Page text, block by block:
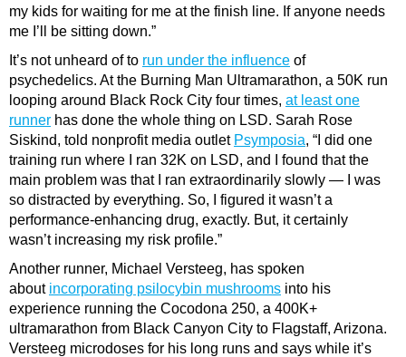
my kids for waiting for me at the finish line. If anyone needs
me I’ll be sitting down.”
It’s not unheard of to run under the influence of
psychedelics. At the Burning Man Ultramarathon, a 50K run
looping around Black Rock City four times, at least one
runner has done the whole thing on LSD. Sarah Rose
Siskind, told nonprofit media outlet Psymposia, “I did one
training run where I ran 32K on LSD, and I found that the
main problem was that I ran extraordinarily slowly — I was
so distracted by everything. So, I figured it wasn’t a
performance-enhancing drug, exactly. But, it certainly
wasn’t increasing my risk profile.”
Another runner, Michael Versteeg, has spoken
about incorporating psilocybin mushrooms into his
experience running the Cocodona 250, a 400K+
ultramarathon from Black Canyon City to Flagstaff, Arizona.
Versteeg microdoses for his long runs and says while it’s